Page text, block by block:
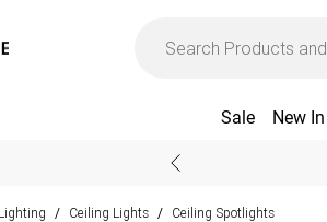
Sale New In
Lighting / Ceiling Lights / Ceiling Spotlights